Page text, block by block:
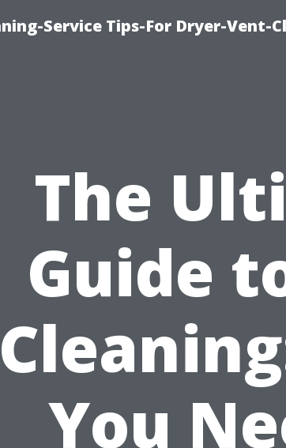
Service Tips-For Dryer-Vent-
The
Guide
You